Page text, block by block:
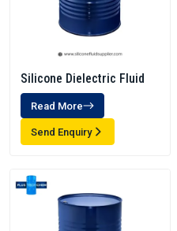
Silicone Dielectric Fluid
Read More
Send Enquiry